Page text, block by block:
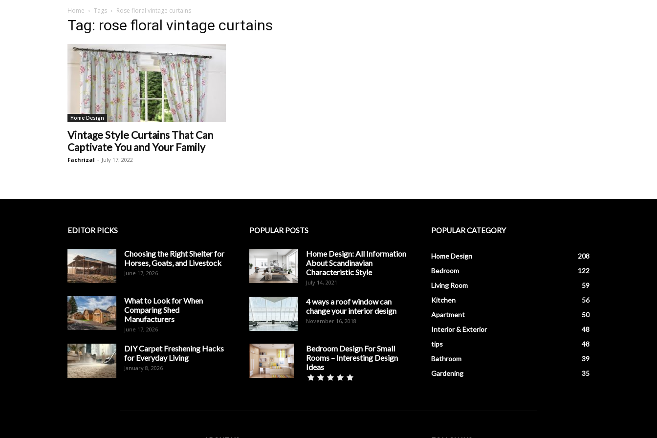
Home Tags Rose floral vintage curtains
Tag: rose floral vintage curtains
Home Design
Vintage Style Curtains That Can
Captivate You and Your Family
Fachrizal - July 17, 2022
EDITOR PICKS
Choosing the Right Shelter for
Horses, Goats, and Livestock
June 17, 2026
What to Look for When
Comparing Shed
Manufacturers
June 17, 2026
DIY Carpet Freshening Hacks
for Everyday Living
January 8, 2026
POPULAR POSTS
Home Design: All Information
About Scandinavian
Characteristic Style
July 14, 2021
4 ways a roof window can
change your interior design
November 16, 2018
Bedroom Design For Small
Rooms – Interesting Design
Ideas
POPULAR CATEGORY
Home Design
208
Bedroom
122
Living Room
59
Kitchen
56
Apartment
50
Interior & Exterior
48
tips
48
Bathroom
39
Gardening
35